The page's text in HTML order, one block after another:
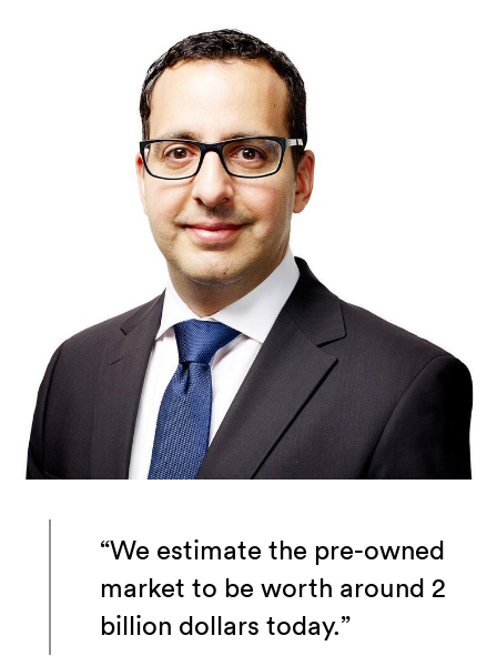
“We estimate the pre-owned
market to be worth around 2
billion dollars today.”